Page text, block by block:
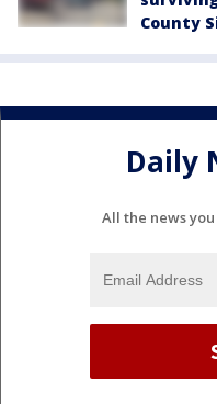
County
Daily
All the news